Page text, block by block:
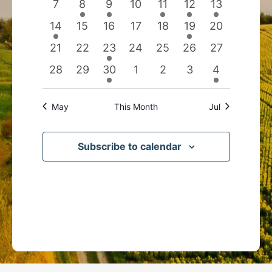
0
events
7
2
events
8
1
event
9
0
events
10
1
event
11
1
event
12
1
event
13
1
event
14
0
events
15
0
events
16
0
events
17
0
events
18
1
event
19
0
events
20
0
events
21
0
events
22
1
event
23
0
events
24
0
events
25
0
events
26
0
events
27
0
events
28
0
events
29
1
event
30
0
events
1
0
events
2
0
events
3
1
event
4
May This Month Jul
Subscribe to calendar